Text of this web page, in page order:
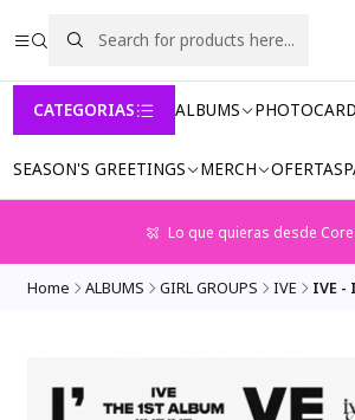
CATEGORIAS ALBUMS
SEASON'S GREETINGS MERCH OFERTAS
Lo que quieras desde
Home ALBUMS GIRL GROUPS IVE IVE -